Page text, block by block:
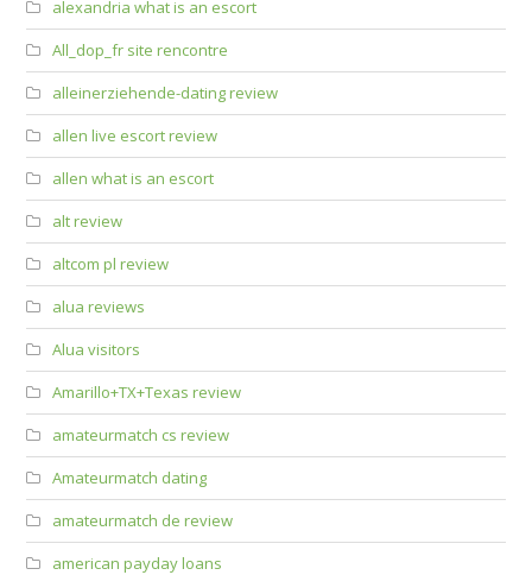
alexandria what is an escort
All_dop_fr site rencontre
alleinerziehende-dating review
allen live escort review
allen what is an escort
alt review
altcom pl review
alua reviews
Alua visitors
Amarillo+TX+Texas review
amateurmatch cs review
Amateurmatch dating
amateurmatch de review
american payday loans